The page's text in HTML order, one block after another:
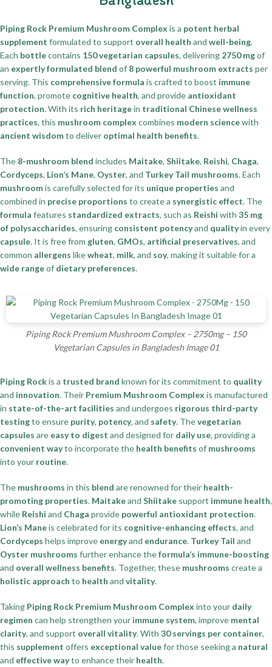
Piping Rock Premium Mushroom Complex is a potent herbal
supplement formulated to support overall health and well-being.
Each bottlecontains 150 vegetarian capsules, delivering 2750 mgof
an expertly formulated blend of 8 powerful mushroom extracts per
serving. This comprehensive formula is crafted to boost immune
function, promote cognitive health, and provide antioxidant
protection. With its rich heritagein traditional Chinese wellness
practices, this mushroom complex combines modern sciencewith
ancient wisdomto deliver optimal health benefits.
The 8-mushroom blend includes Maitake, Shiitake, Reishi, Chaga,
Cordyceps, Lion’s Mane, Oyster, and Turkey Tail mushrooms. Each
mushroomis carefully selected for its unique properties and
combined in precise proportions to create a synergistic effect. The
formula features standardized extracts, such as Reishi with 35 mg
of polysaccharides, ensuring consistent potencyand qualityin every
capsule. It is free from gluten, GMOs, artificial preservatives, and
common allergens likewheat, milk, and soy, making it suitable for a
wide rangeof dietary preferences.
Piping Rock Premium Mushroom Complex – 2750mg – 150
Vegetarian Capsules in Bangladesh Image 01
Piping Rockis a trusted brand known for its commitment to quality
and innovation. Their Premium Mushroom Complex is manufactured
in state-of-the-art facilities and undergoes rigorous third-party
testingto ensure purity, potency, and safety. Thevegetarian
capsules are easy to digest and designed for daily use, providing a
convenient wayto incorporate the health benefits of mushrooms
into your routine.
The mushrooms in this blend are renowned for their health-
promoting properties. Maitakeand Shiitake support immune health,
while Reishi and Chaga provide powerful antioxidant protection.
Lion’s Maneis celebrated for its cognitive-enhancing effects, and
Cordyceps helps improve energyand endurance. Turkey Tail and
Oyster mushrooms further enhance theformula’s immune-boosting
and overall wellness benefits. Together, these mushrooms create a
holistic approach to health and vitality.
Taking Piping Rock Premium Mushroom Complex into your daily
regimen can help strengthen your immune system, improve mental
clarity, and support overall vitality. With 30 servings per container,
this supplement offers exceptional valuefor those seeking a natural
and effective wayto enhance their health.